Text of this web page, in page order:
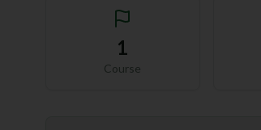
1
Course